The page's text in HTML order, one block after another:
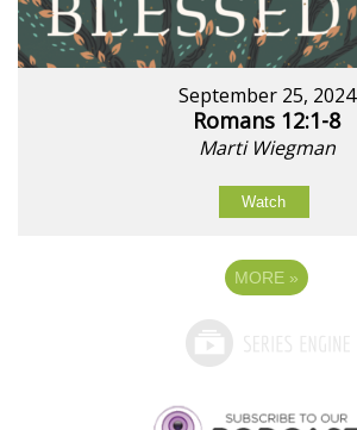
September 25, 2024
Romans 12:1-8
Marti Wiegman
Watch
MORE »